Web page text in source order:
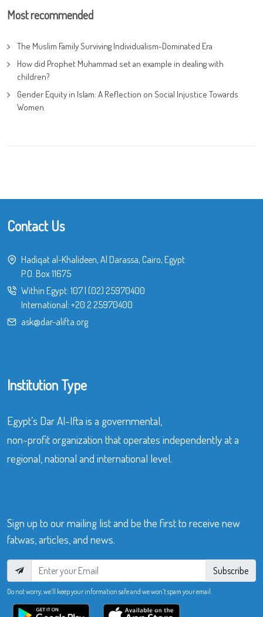
Most recommended
The Muslim Family Surviving Individualism-Dominated Era
How did Prophet Muhammad set an example in dealing with
children?
Gender Equity in Islam: A Reflection on Social Injustice Towards
Women
Contact Us
Hadiqat al-Khalideen, Al Darassa, Cairo, Egypt
P.O. Box 11675
Within Egypt: 107 (02) 25970400
International: +20 2 25970400
ask@dar-alifta.org
Institution Type
Egypt’s Dar Al-Ifta is a governmental,
non-profit organization that operates independently at a
regional, national and international level.
Sign up to our mailing list and be the first to receive new
fatwas, articles, and news.
Subscribe
Do not worry, we’ll keep your information safe and we won’t spam your email.